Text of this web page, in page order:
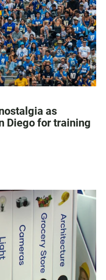
as
Diego for training